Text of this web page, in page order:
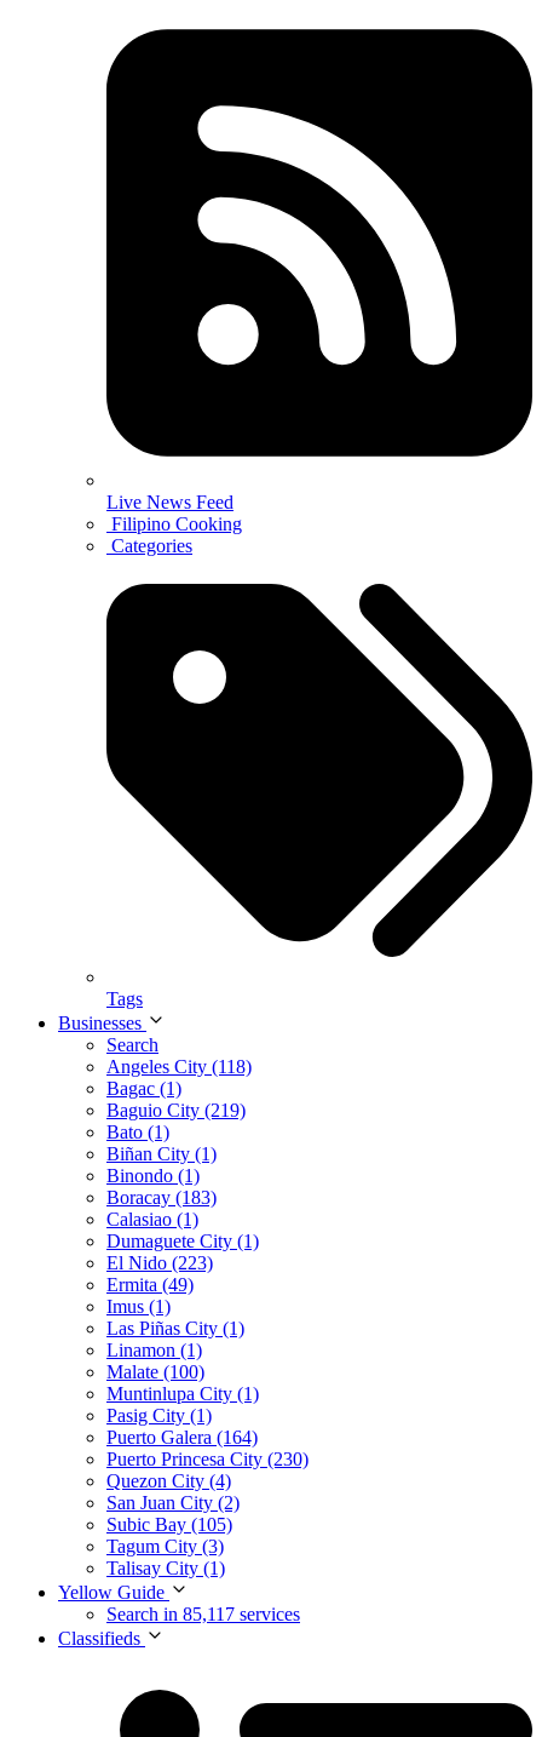
Live News Feed
Filipino Cooking
Categories
Tags
Businesses
Search
Angeles City (118)
Bagac (1)
Baguio City (219)
Bato (1)
Biñan City (1)
Binondo (1)
Boracay (183)
Calasiao (1)
Dumaguete City (1)
El Nido (223)
Ermita (49)
Imus (1)
Las Piñas City (1)
Linamon (1)
Malate (100)
Muntinlupa City (1)
Pasig City (1)
Puerto Galera (164)
Puerto Princesa City (230)
Quezon City (4)
San Juan City (2)
Subic Bay (105)
Tagum City (3)
Talisay City (1)
Yellow Guide
Search in 85,117 services
Classifieds